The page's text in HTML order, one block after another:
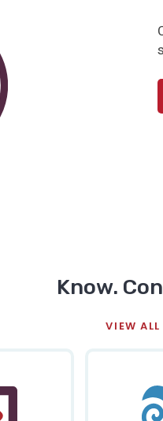
Know.
VIEW